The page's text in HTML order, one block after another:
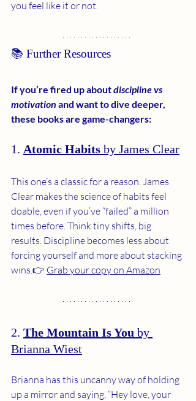
you feel like it or not.
📚 Further Resources
If you’re fired up about discipline vs
motivation and want to dive deeper,
these books are game-changers:
1. Atomic Habits by James Clear
This one’s a classic for a reason. James
Clear makes the science of habits feel
doable, even if you’ve “failed” a million
times before. Think tiny shifts, big
results. Discipline becomes less about
forcing yourself and more about stacking
wins.👉 Grab your copy on Amazon
2. The Mountain Is You by
Brianna Wiest
Brianna has this uncanny way of holding
up a mirror and saying, “Hey love, your